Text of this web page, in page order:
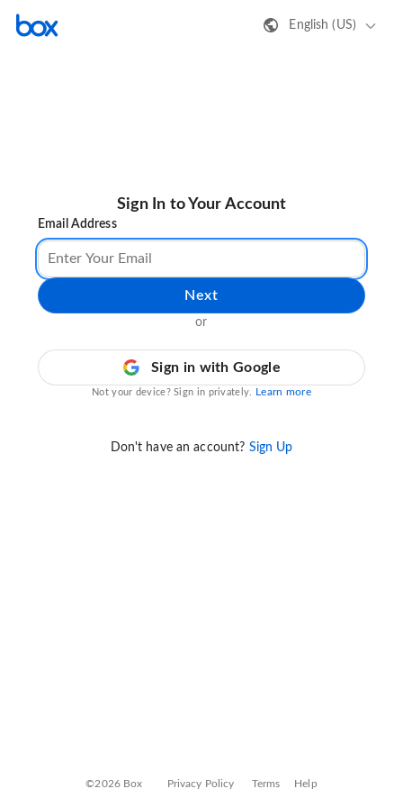
English (US)
Sign In to Your Account
Email Address
Next
or
Sign in with Google
Not your device? Sign in privately. Learn more
Don't have an account? Sign Up
©2026 Box Privacy Policy Terms Help